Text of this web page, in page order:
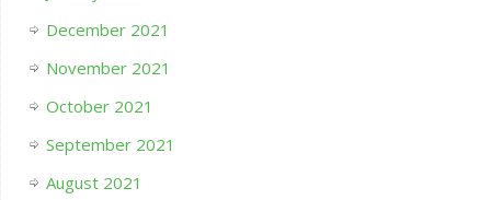
December 2021
November 2021
October 2021
September 2021
August 2021